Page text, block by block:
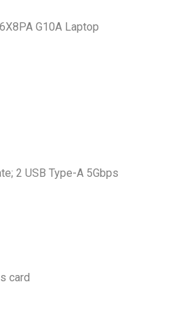
G10A Laptop
2 USB Type-A 5Gbps
card